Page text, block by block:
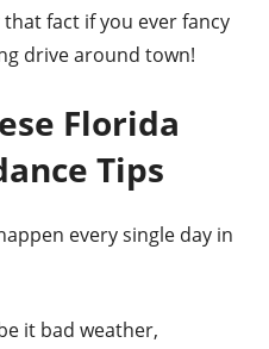
fact if you ever fancy
drive around town!
Florida
Tips
every single day in
it bad weather,